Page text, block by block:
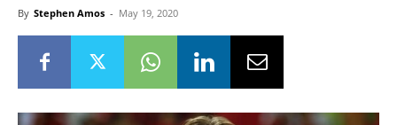
By Stephen Amos - May 19, 2020